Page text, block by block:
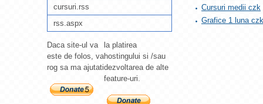
Cursuri medii czk
Grafice 1 luna czk
cursuri.rss
rss.aspx
Daca site-ul va
este de folos, va
rog sa ma ajutati
la platirea
hostingului si /sau
dezvoltarea de alte
feature-uri.